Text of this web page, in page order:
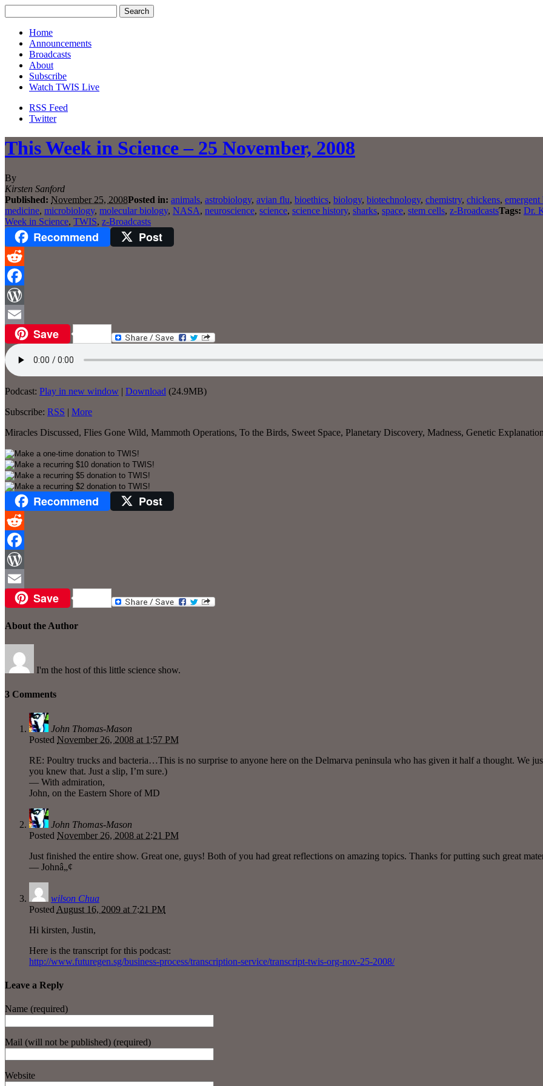
Home
Announcements
Broadcasts
About
Subscribe
Watch TWIS Live
RSS Feed
Twitter
This Week in Science – 25 November, 2008
By
Kirsten Sanford
Published: November 25, 2008Posted in: animals, astrobiology, avian flu, bioethics, biology, biotechnology, chemistry, chickens, emergent
medicine, microbiology, molecular biology, NASA, neuroscience, science, science history, sharks, space, stem cells, z-BroadcastsTags: Dr.
Week in Science, TWIS, z-Broadcasts
Recommend Post
Reddit
Facebook
WordPress
Email Save
Podcast: Play in new window | Download (24.9MB)
Subscribe: RSS | More
Miracles Discussed, Flies Gone Wild, Mammoth Operations, To the Birds, Sweet Space, Planetary Discovery, Madness, Genetic
Recommend Post
Reddit
Facebook
WordPress
Email Save
About the Author
I'm the host of this little science show.
3 Comments
John Thomas-Mason
Posted November 26, 2008 at 1:57 PM
RE: Poultry trucks and bacteria…This is no surprise to anyone here on the Delmarva peninsula who has given it half a thought. We
you knew that. Just a slip, I’m sure.)
— With admiration,
John, on the Eastern Shore of MD
John Thomas-Mason
Posted November 26, 2008 at 2:21 PM
Just finished the entire show. Great one, guys! Both of you had great reflections on amazing topics. Thanks for putting such great
— Johnâ„¢
wilson Chua
Posted August 16, 2009 at 7:21 PM
Hi kirsten, Justin,
Here is the transcript for this podcast:
http://www.futuregen.sg/business-process/transcription-service/transcript-twis-org-nov-25-2008/
Leave a Reply
Name (required)
Mail (will not be published) (required)
Website